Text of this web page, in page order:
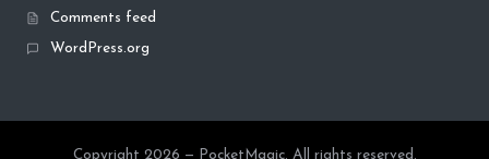
Comments feed
WordPress.org
Copyright 2026 — PocketMagic. All rights reserved.